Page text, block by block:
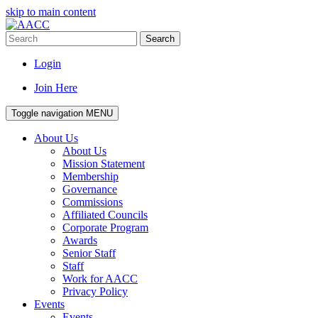
skip to main content
Search
Login
Join Here
Toggle navigation MENU
About Us
About Us
Mission Statement
Membership
Governance
Commissions
Affiliated Councils
Corporate Program
Awards
Senior Staff
Staff
Work for AACC
Privacy Policy
Events